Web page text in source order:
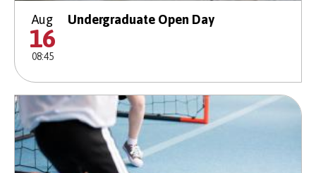
Aug
16
08:45
Undergraduate Open Day